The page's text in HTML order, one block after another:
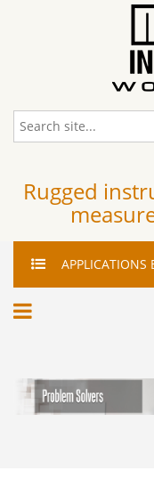
Rugged
APPLICATIONS